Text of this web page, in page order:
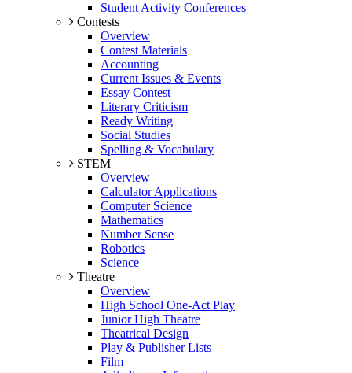
Student Activity Conferences
Contests
Overview
Contest Materials
Accounting
Current Issues & Events
Essay Contest
Literary Criticism
Ready Writing
Social Studies
Spelling & Vocabulary
STEM
Overview
Calculator Applications
Computer Science
Mathematics
Number Sense
Robotics
Science
Theatre
Overview
High School One-Act Play
Junior High Theatre
Theatrical Design
Play & Publisher Lists
Film